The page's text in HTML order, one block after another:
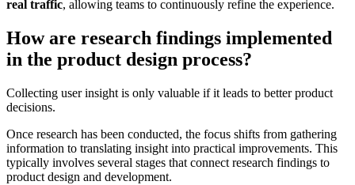
real traffic, allowing teams to continuously refine the experience.
How are research findings implemented
in the product design process?
Collecting user insight is only valuable if it leads to better product
decisions.
Once research has been conducted, the focus shifts from gathering
information to translating insight into practical improvements. This
typically involves several stages that connect research findings to
product design and development.